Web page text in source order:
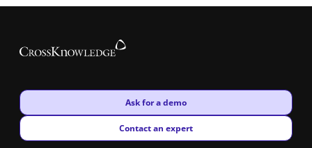
New window
Ask for a demo
New window
Contact an expert